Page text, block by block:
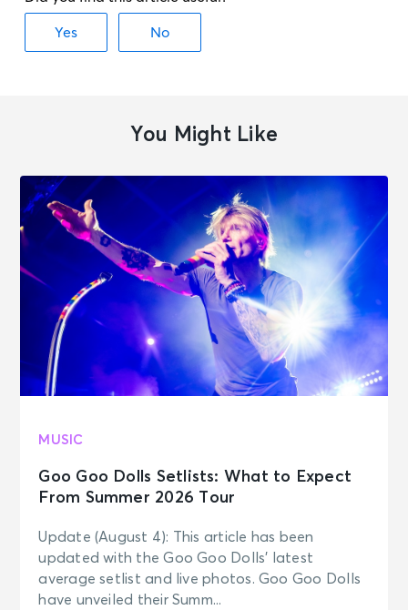
Evening With)
JOURNEY - Final Frontier Tour (An
Atlanta, GA - State Farm Arena
OCT 21
Wed • 7:30 PM
JOURNEY - Final Frontier Tour (An
Evening With)
Nashville, TN - Bridgestone Arena
See Tickets
OCT 24
Sat • 7:30 PM
Baltimore, MD - CFG Bank Arena
See Tickets
OCT 25
JOURNEY - Final Frontier Tour (An
Evening With)
Newark, NJ - Prudential Center
You Might Like
MUSIC
Goo Goo Dolls Setlists: What to Expect
From Summer 2026 Tour
Update (August 4): This article has been
updated with the Goo Goo Dolls’ latest
average setlist and live photos. Goo Goo Dolls
have unveiled their Summ...